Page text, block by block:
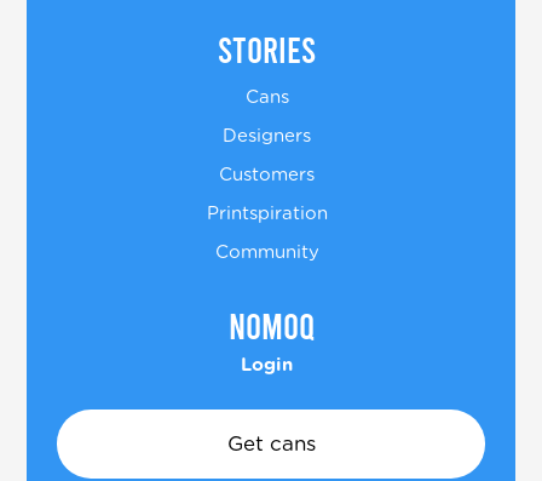
Stories
Cans
Designers
Customers
Printspiration
Community
Nomoq
Login
Get cans